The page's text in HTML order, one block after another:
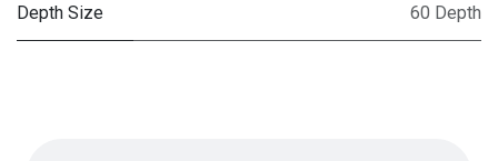
Depth Size 60 Depth